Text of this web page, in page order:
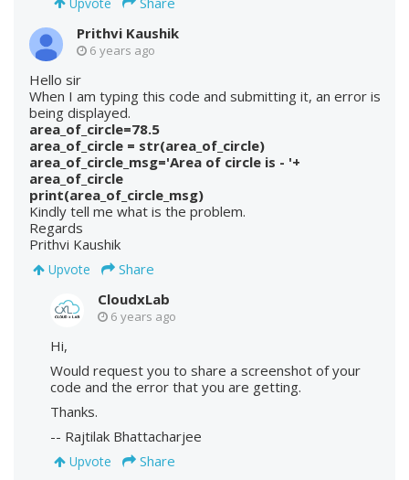
Prithvi Kaushik
6 years ago
Hello sir
When I am typing this code and submitting it, an error is
being displayed.
area_of_circle=78.5
area_of_circle = str(area_of_circle)
area_of_circle_msg='Area of circle is - '+
area_of_circle
print(area_of_circle_msg)
Kindly tell me what is the problem.
Regards
Prithvi Kaushik
Upvote
Share
CloudxLab
6 years ago
Hi,
Would request you to share a screenshot of your
code and the error that you are getting.
Thanks.
-- Rajtilak Bhattacharjee
Upvote
Share